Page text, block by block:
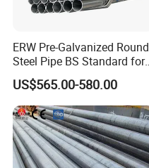
ERW Pre-Galvanized Round
Steel Pipe BS Standard for
Light Structural Frame
US$565.00-580.00